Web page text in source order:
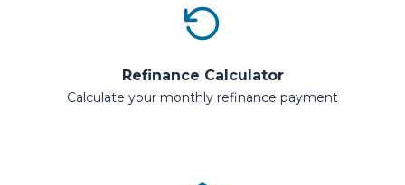
Refinance Calculator
Calculate your monthly refinance payment